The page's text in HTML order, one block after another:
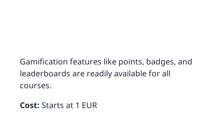
Gamification features like points, badges, and
leaderboards are readily available for all
courses.
Cost: Starts at 1 EUR